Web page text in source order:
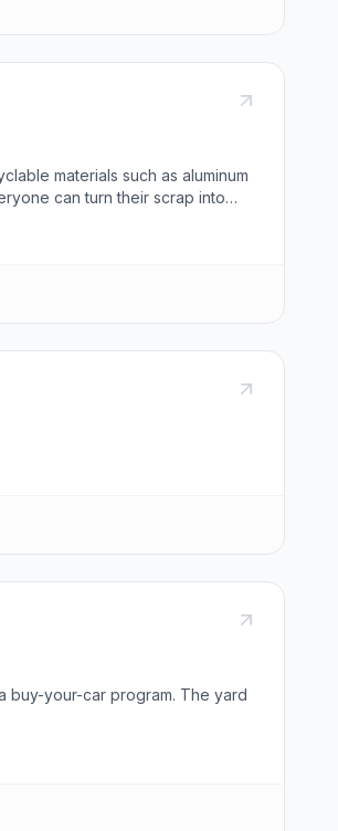
materials such as aluminum
can turn their scrap into
customers understand the
UT 84057, and can be
buy-your-car program. The yard